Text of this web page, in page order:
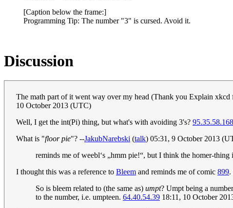
[Caption below the frame:]
Programming Tip: The number "3" is cursed. Avoid it.
Discussion
The math part of it went way over my head (Thank you Explain
10 October 2013 (UTC)
Well, I get the int(Pi) thing, but what's with avoiding 3's? 95.35.58.168
What is "floor pie"? --JakubNarebski (talk) 05:31, 9 October 2013
reminds me of weebl‘s „hmm pie!“, but I think the homer-thing
I thought this was a reference to Bleem and reminds me of comic 899.
So is bleem related to (the same as) umpt? Umpt being a
to the number, i.e. umpteen. 64.40.54.39 18:11, 10 October